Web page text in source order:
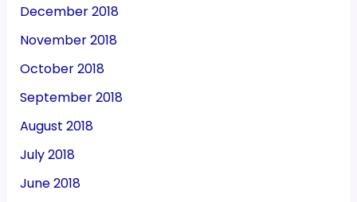
December 2018
November 2018
October 2018
September 2018
August 2018
July 2018
June 2018